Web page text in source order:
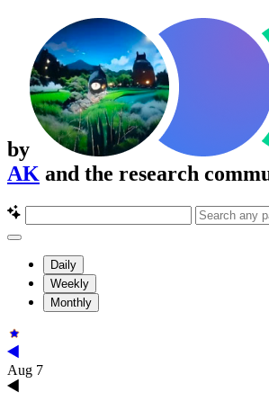
by
AK and the research
Daily
Weekly
Monthly
Aug 7